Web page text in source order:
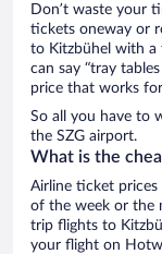
Don’t waste your
tickets oneway or
to Kitzbühel with a
can say “tray
price that works
So all you have to
the SZG airport.
What is the
Airline ticket
of the week or the
trip flights to
your flight on